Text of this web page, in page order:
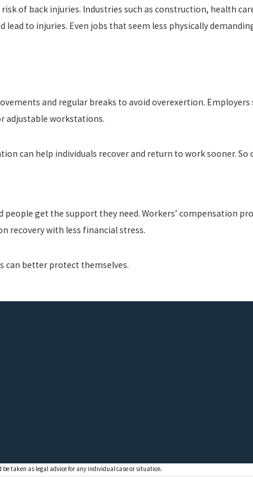
of back injuries. Industries such as construction, health
to injuries. Even jobs that seem less physically
and regular breaks to avoid overexertion.
adjustable workstations.
can help individuals recover and return to work sooner.
get the support they need. Workers’ compensation
recovery with less financial stress.
can better protect themselves.
taken as legal advice for any individual case or situation.